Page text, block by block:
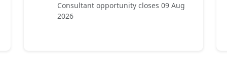
Consultant opportunity closes 09 Aug
2026